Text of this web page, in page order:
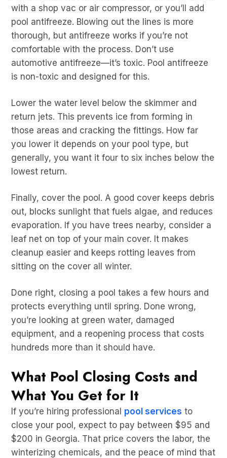
with a shop vac or air compressor, or you’ll add
pool antifreeze. Blowing out the lines is more
thorough, but antifreeze works if you’re not
comfortable with the process. Don’t use
automotive antifreeze—it’s toxic. Pool antifreeze
is non-toxic and designed for this.
Lower the water level below the skimmer and
return jets. This prevents ice from forming in
those areas and cracking the fittings. How far
you lower it depends on your pool type, but
generally, you want it four to six inches below the
lowest return.
Finally, cover the pool. A good cover keeps debris
out, blocks sunlight that fuels algae, and reduces
evaporation. If you have trees nearby, consider a
leaf net on top of your main cover. It makes
cleanup easier and keeps rotting leaves from
sitting on the cover all winter.
Done right, closing a pool takes a few hours and
protects everything until spring. Done wrong,
you’re looking at green water, damaged
equipment, and a reopening process that costs
hundreds more than it should have.
What Pool Closing Costs and
What You Get for It
If you’re hiring professional pool services to
close your pool, expect to pay between $95 and
$200 in Georgia. That price covers the labor, the
winterizing chemicals, and the peace of mind that